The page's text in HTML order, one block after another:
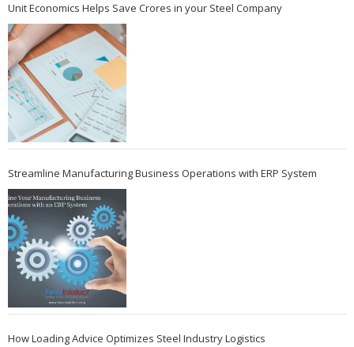
Unit Economics Helps Save Crores in your Steel Company
Streamline Manufacturing Business Operations with ERP System
How Loading Advice Optimizes Steel Industry Logistics